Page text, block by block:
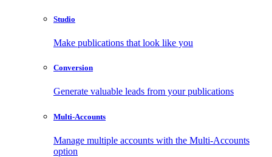
Studio
Make publications that look like you
Conversion
Generate valuable leads from your publications
Multi-Accounts
Manage multiple accounts with the Multi-Accounts
option